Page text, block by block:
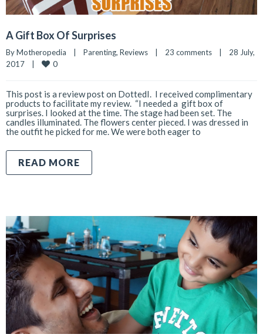
A Gift Box Of Surprises
By Motheropedia | Parenting, Reviews | 23 comments |
28 July,
2017 | 0
This post is a review post on DottedI. I received complimentary
products to facilitate my review. “I needed a gift box of
surprises. I looked at the time. The stage had been set. The
candles illuminated. The flowers center pieced. I was dressed in
the outfit he picked for me. We were both eager to
READ MORE